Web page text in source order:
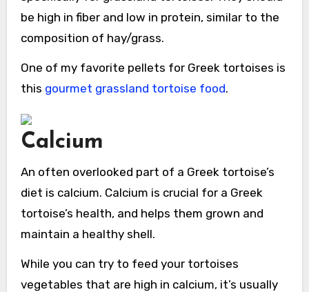
be high in fiber and low in protein, similar to the
composition of hay/grass.
One of my favorite pellets for Greek tortoises is
this gourmet grassland tortoise food.
Calcium
An often overlooked part of a Greek tortoise’s
diet is calcium. Calcium is crucial for a Greek
tortoise’s health, and helps them grown and
maintain a healthy shell.
While you can try to feed your tortoises
vegetables that are high in calcium, it’s usually